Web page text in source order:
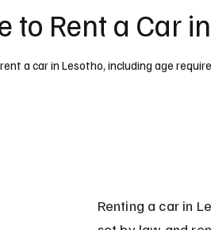
to Rent a Car
a car in Lesotho, including age
Renting a car in